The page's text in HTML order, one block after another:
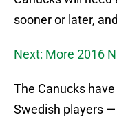
sooner or later,
Next: More 2016
The Canucks
Swedish players